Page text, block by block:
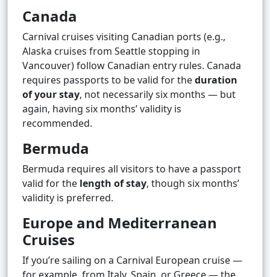
Canada
Carnival cruises visiting Canadian ports (e.g.,
Alaska cruises from Seattle stopping in
Vancouver) follow Canadian entry rules. Canada
requires passports to be valid for theduration
of your stay, not necessarily six months — but
again, having six months’ validity is
recommended.
Bermuda
Bermuda requires all visitors to have a passport
valid for the length of stay, though six months’
validity is preferred.
Europe and Mediterranean
Cruises
If you’re sailing on a Carnival European cruise —